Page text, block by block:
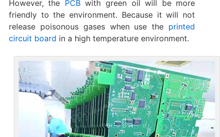
However, the PCBwith green oil will be more
friendly to the environment. Because it will not
release poisonous gases when use the printed
circuit board in a high temperature environment.